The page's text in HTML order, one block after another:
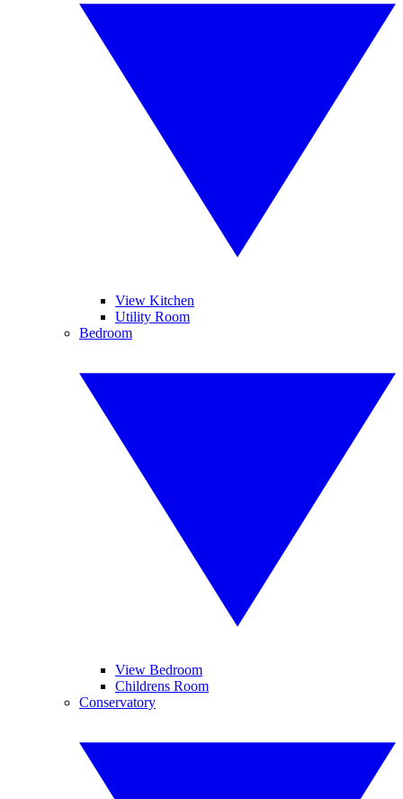
View Kitchen
Utility Room
Bedroom
View Bedroom
Childrens Room
Conservatory